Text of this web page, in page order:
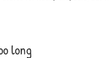
long